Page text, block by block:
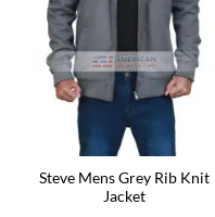
Steve Mens Grey Rib Knit
Jacket